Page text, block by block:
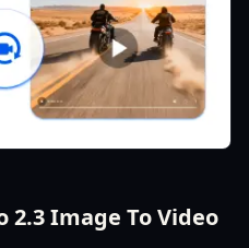
Image To Video